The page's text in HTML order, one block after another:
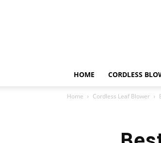
HOME CORDLESS
Home Cordless Leaf Blower